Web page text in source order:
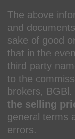
The above
and
sake of good
that in the
third party
to the
brokers,
the selling
general terms
errors.